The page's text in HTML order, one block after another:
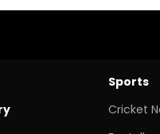
Sports
Cricket